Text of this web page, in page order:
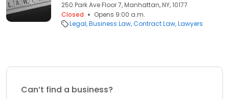
250 Park Ave Floor 7, Manhattan, NY, 10177
Closed
Opens 9:00 a.m.
Legal Business Law Contract Law Lawyers
Can’t find a business?